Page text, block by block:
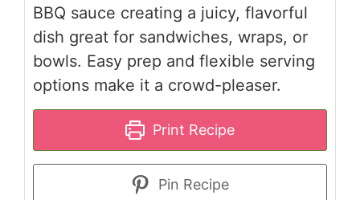
BBQ sauce creating a juicy, flavorful
dish great for sandwiches, wraps, or
bowls. Easy prep and flexible serving
options make it a crowd-pleaser.
Print Recipe
Pin Recipe